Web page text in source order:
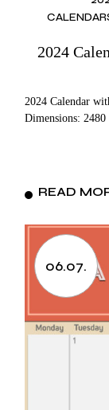
2024
2024 Calendar
Dimensions:
READ
06.07.